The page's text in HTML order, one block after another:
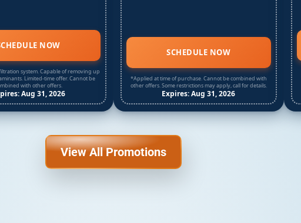
NOW
system. Capable of removing up
Limited-time offer. Cannot be
with other offers.
Aug 31, 2026
SCHEDULE NOW
*Applied at time of purchase. Cannot be combined with
other offers. Some restrictions may apply, call for details.
Expires: Aug 31, 2026
View All Promotions